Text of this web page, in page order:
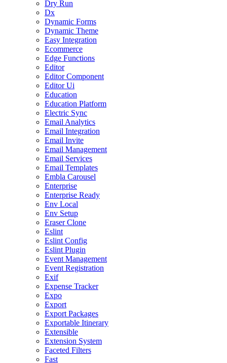
Dry Run
Dx
Dynamic Forms
Dynamic Theme
Easy Integration
Ecommerce
Edge Functions
Editor
Editor Component
Editor Ui
Education
Education Platform
Electric Sync
Email Analytics
Email Integration
Email Invite
Email Management
Email Services
Email Templates
Embla Carousel
Enterprise
Enterprise Ready
Env Local
Env Setup
Eraser Clone
Eslint
Eslint Config
Eslint Plugin
Event Management
Event Registration
Exif
Expense Tracker
Expo
Export
Export Packages
Exportable Itinerary
Extensible
Extension System
Faceted Filters
Fast